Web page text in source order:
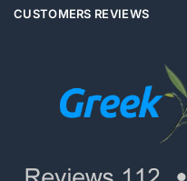
CUSTOMERS REVIEWS